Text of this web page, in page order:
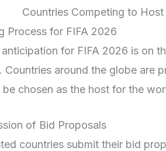
Countries Competing to
Process for FIFA 2026
for FIFA 2026 is on
Countries around the globe are
be chosen as the host for the
of Bid Proposals
countries submit their bid